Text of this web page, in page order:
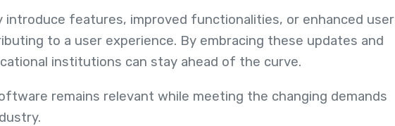
introduce features, improved functionalities, or enhanced user
to a user experience. By embracing these updates and
institutions can stay ahead of the curve.
remains relevant while meeting the changing demands